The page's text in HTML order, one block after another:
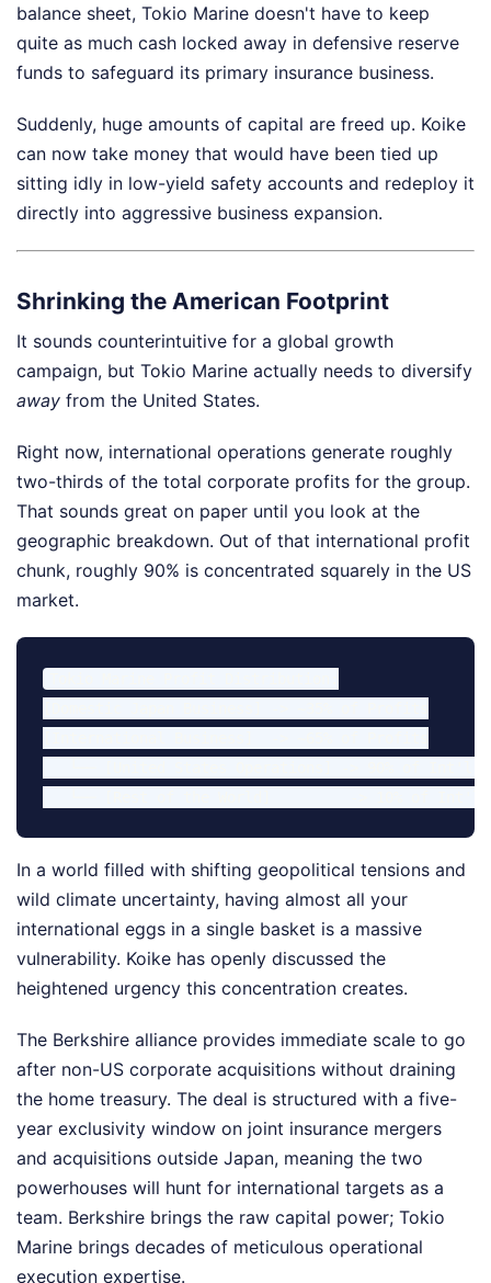
balance sheet, Tokio Marine doesn't have to keep
quite as much cash locked away in defensive reserve
funds to safeguard its primary insurance business.
Suddenly, huge amounts of capital are freed up. Koike
can now take money that would have been tied up
sitting idly in low-yield safety accounts and redeploy it
directly into aggressive business expansion.
Shrinking the American Footprint
It sounds counterintuitive for a global growth
campaign, but Tokio Marine actually needs to diversify
away from the United States.
Right now, international operations generate roughly
two-thirds of the total corporate profits for the group.
That sounds great on paper until you look at the
geographic breakdown. Out of that international profit
chunk, roughly 90% is concentrated squarely in the US
market.
In a world filled with shifting geopolitical tensions and
wild climate uncertainty, having almost all your
international eggs in a single basket is a massive
vulnerability. Koike has openly discussed the
heightened urgency this concentration creates.
The Berkshire alliance provides immediate scale to go
after non-US corporate acquisitions without draining
the home treasury. The deal is structured with a five-
year exclusivity window on joint insurance mergers
and acquisitions outside Japan, meaning the two
powerhouses will hunt for international targets as a
team. Berkshire brings the raw capital power; Tokio
Marine brings decades of meticulous operational
execution expertise.